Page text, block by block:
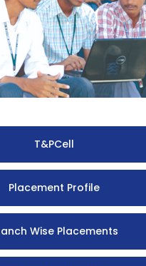
T&PCell
Placement Profile
Wise Placements